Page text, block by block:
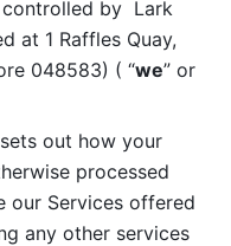
by  Lark
at 1 Raffles Quay,
048583) ( “we” or
out how your
processed
our Services offered
any other services